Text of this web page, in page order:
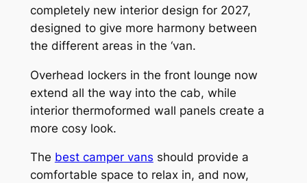
completely new interior design for 2027,
designed to give more harmony between
the different areas in the ‘van.
Overhead lockers in the front lounge now
extend all the way into the cab, while
interior thermoformed wall panels create a
more cosy look.
The best camper vans should provide a
comfortable space to relax in, and now,